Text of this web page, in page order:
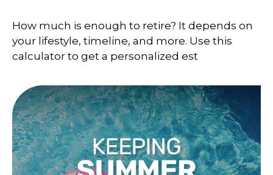
How much is enough to retire? It depends on
your lifestyle, timeline, and more. Use this
calculator to get a personalized est